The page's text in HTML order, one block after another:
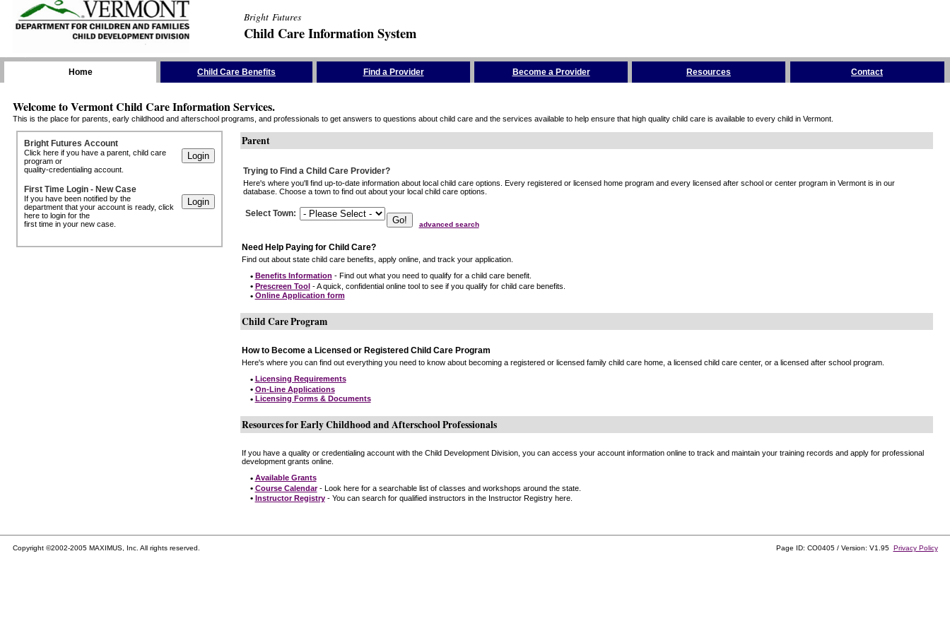
Bright Futures
Child Care Information System
Home Child Care Benefits Find a Provider Become a Provider Resources Contact
Welcome to Vermont Child Care Information Services.
This is the place for parents, early childhood and afterschool programs, and professionals to get answers to questions about child care and the services available to help ensure that high quality child care is available to every child in Vermont.
Bright Futures Account
Click here if you have a parent, child care
program or
quality-credentialing account.
First Time Login - New Case
If you have been notified by the
department that your account is ready, click
here to login for the
first time in your new case.
Parent
Trying to Find a Child Care Provider?
Here's where you'll find up-to-date information about local child care options. Every registered or licensed home program and every licensed after school or center program in Vermont is in our
database. Choose a town to find out about your local child care options.
Select Town:
advanced search
Need Help Paying for Child Care?
Find out about state child care benefits, apply online, and track your application.
• Benefits Information - Find out what you need to qualify for a child care benefit.
• Prescreen Tool- A quick, confidential online tool to see if you qualify for child care benefits.
• Online Application form
Child Care Program
How to Become a Licensed or Registered Child Care Program
Here's where you can find out everything you need to know about becoming a registered or licensed family child care home, a licensed child care center, or a licensed after school program.
• Licensing Requirements
• On-Line Applications
• Licensing Forms & Documents
Resources for Early Childhood and Afterschool Professionals
If you have a quality or credentialing account with the Child Development Division, you can access your account information online to track and maintain your training records and apply for professional
development grants online.
• Available Grants
• Course Calendar- Look here for a searchable list of classes and workshops around the state.
• Instructor Registry- You can search for qualified instructors in the Instructor Registry here.
Copyright ©2002-2005 MAXIMUS, Inc. All rights reserved. Page ID: CO0405 / Version: V1.95 Privacy Policy